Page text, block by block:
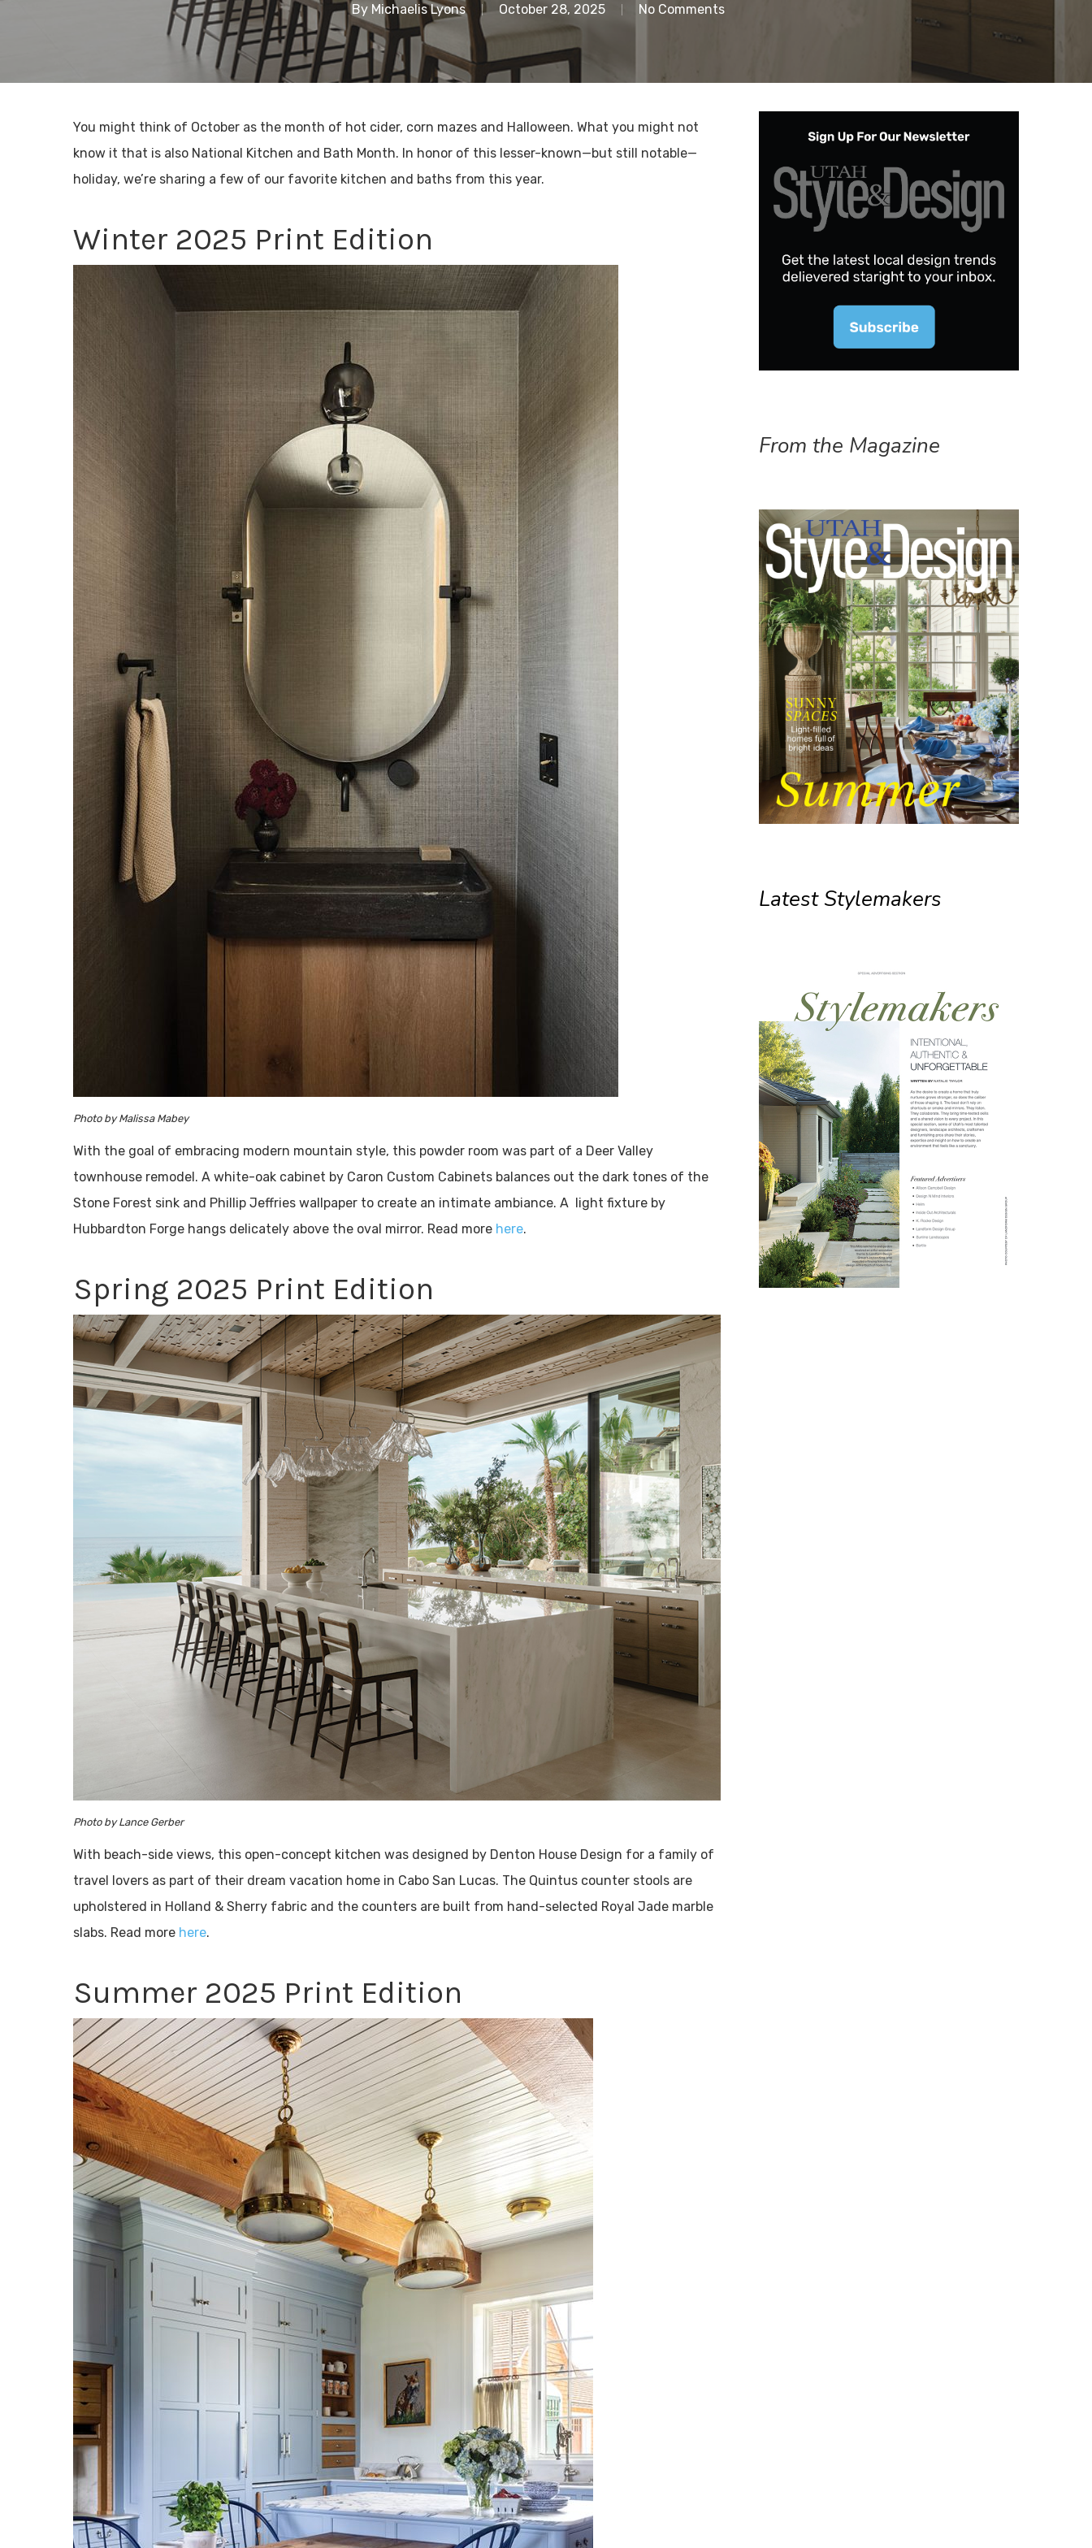
By Michaelis Lyons October 28, 2025 No Comments
You might think of October as the month of hot cider, corn mazes and Halloween. What you might not
know it that is also National Kitchen and Bath Month. In honor of this lesser-known—but still notable—
holiday, we’re sharing a few of our favorite kitchen and baths from this year.
Winter 2025 Print Edition
Photo by Malissa Mabey
With the goal of embracing modern mountain style, this powder room was part of a Deer Valley
townhouse remodel. A white-oak cabinet by Caron Custom Cabinets balances out the dark tones of the
Stone Forest sink and Phillip Jeffries wallpaper to create an intimate ambiance. A light fixture by
Hubbardton Forge hangs delicately above the oval mirror. Read more here.
Spring 2025 Print Edition
Photo by Lance Gerber
With beach-side views, this open-concept kitchen was designed by Denton House Design for a family of
travel lovers as part of their dream vacation home in Cabo San Lucas. The Quintus counter stools are
upholstered in Holland & Sherry fabric and the counters are built from hand-selected Royal Jade marble
slabs. Read more here.
Summer 2025 Print Edition
From the Magazine
Latest Stylemakers